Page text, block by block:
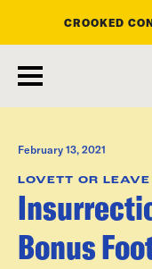
main
content
CROOKED
February 13, 2021
LOVETT OR
Bonus